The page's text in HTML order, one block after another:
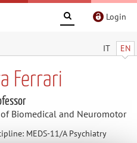
Login
IT EN
Ferrari
Biomedical and Neuromotor
MEDS-11/A Psychiatry